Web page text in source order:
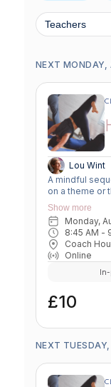
Teachers
NEXT MONDAY,
Lou Wint
A mindful
on a theme or
class, we
specific
awareness. In
body slowly
winding down
to a close.
Show more
Monday,
8:45 AM -
Coach
Online
£10
In-
NEXT TUESDAY,